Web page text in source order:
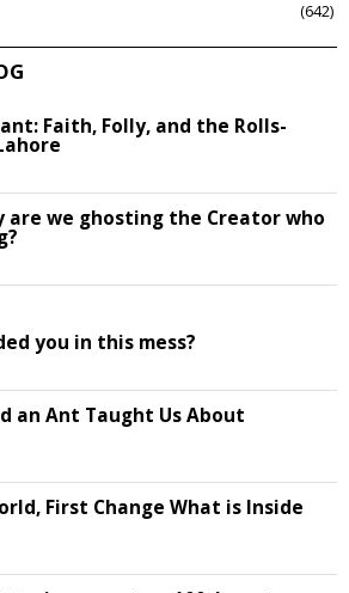
642
Faith, Folly, and the Rolls-
are we ghosting the Creator who
you in this mess?
an Ant Taught Us About
First Change What is Inside